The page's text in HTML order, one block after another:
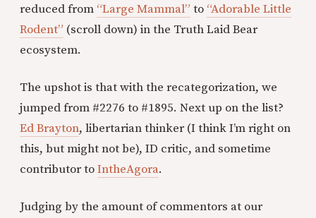
reduced from “Large Mammal” to “Adorable Little
Rodent” (scroll down) in the Truth Laid Bear
ecosystem.
The upshot is that with the recategorization, we
jumped from #2276 to #1895. Next up on the list?
Ed Brayton, libertarian thinker (I think I’m right on
this, but might not be), ID critic, and sometime
contributor toIntheAgora.
Judging by the amount of commentors at our